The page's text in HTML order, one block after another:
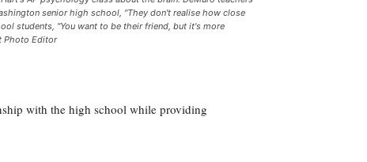
senior high school, "They don't realise how close
students, "You want to be their friend, but it's more
Photo Editor
with the high school while providing